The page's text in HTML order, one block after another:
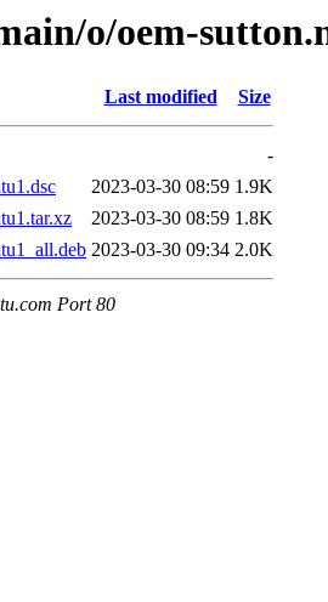
o/oem-
Last modified Size
-
2023-03-30 08:59 1.9K
2023-03-30 08:59 1.8K
2023-03-30 09:34 2.0K
Port 80